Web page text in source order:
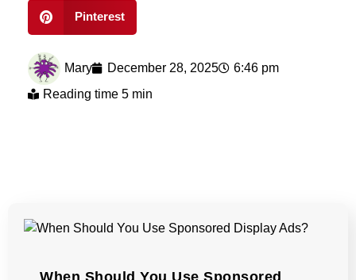
Pinterest
Mary December 28, 2025
6:46 pm
Reading time 5 min